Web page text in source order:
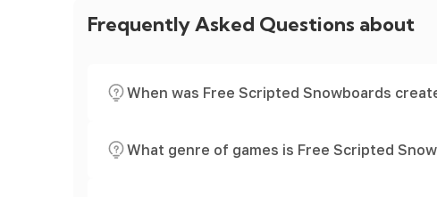
Frequently Asked Questions about
When was Free Scripted Snowboards
What genre of games is Free Scripted